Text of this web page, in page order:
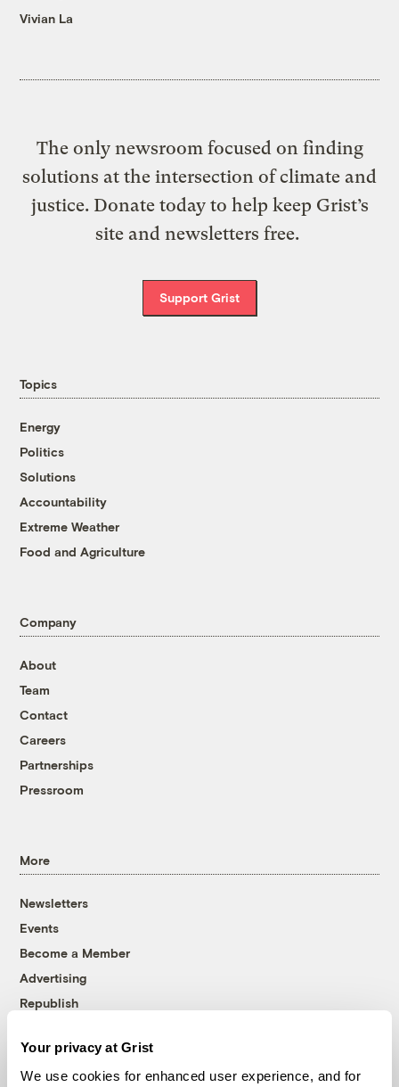
Your privacy at Grist
We use cookies for enhanced user experience, and for
Vivian La
The only newsroom focused on finding
solutions at the intersection of climate and
justice. Donate today to help keep Grist’s
site and newsletters free.
Support Grist
Topics
Energy
Politics
Solutions
Accountability
Extreme Weather
Food and Agriculture
Company
About
Team
Contact
Careers
Partnerships
Pressroom
More
Newsletters
Events
Become a Member
Advertising
Republish